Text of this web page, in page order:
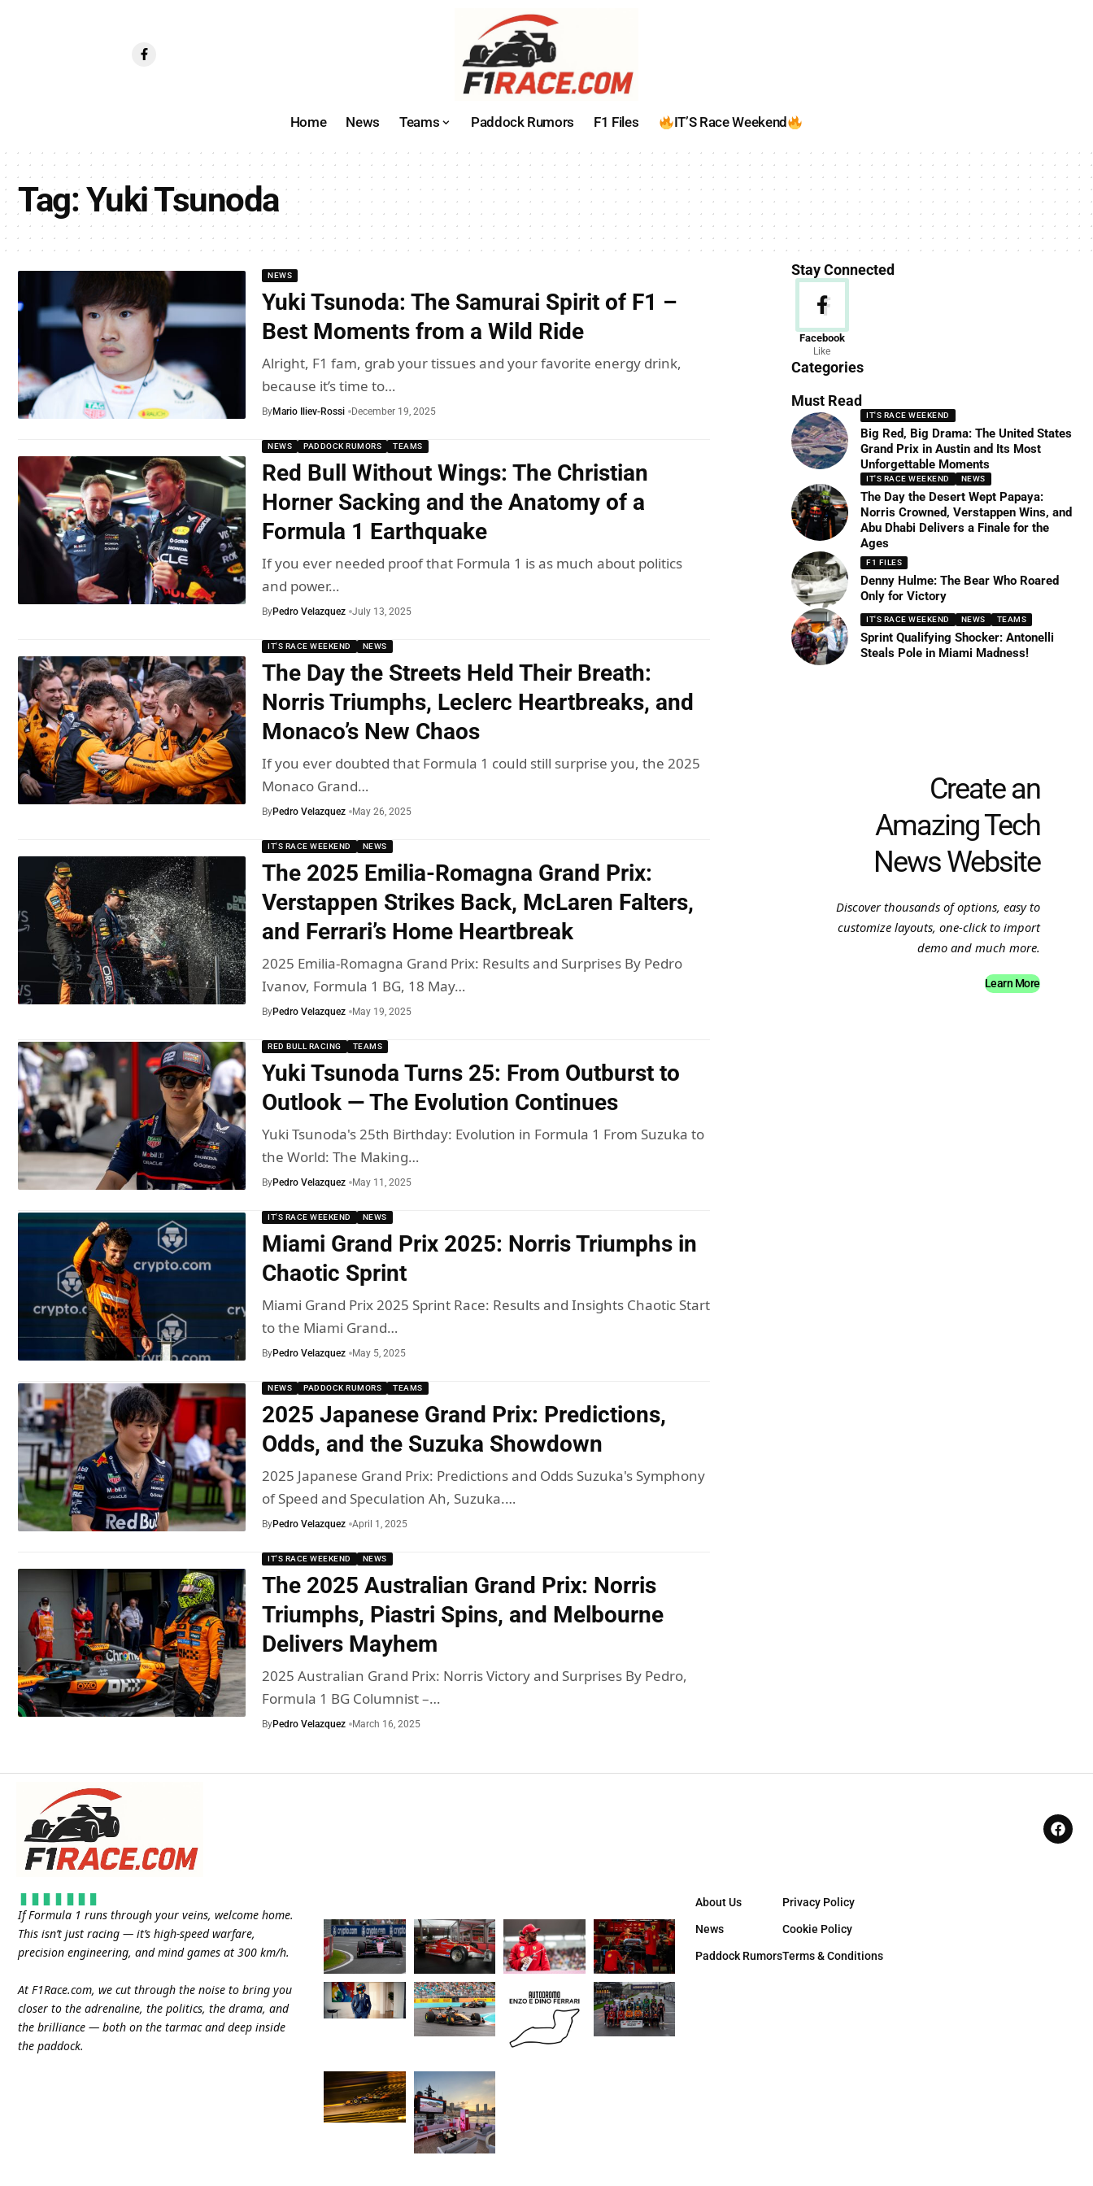
Home News Teams Paddock Rumors F1 Files IT’S Race Weekend
Tag:Yuki Tsunoda
NEWS
Yuki Tsunoda: The Samurai Spirit of F1 –
Best Moments from a Wild Ride
Alright, F1 fam, grab your tissues and your favorite energy drink,
because it’s time to…
ByMario Iliev-Rossi December 19, 2025
NEWS PADDOCK RUMORS TEAMS
Red Bull Without Wings: The Christian
Horner Sacking and the Anatomy of a
Formula 1 Earthquake
If you ever needed proof that Formula 1 is as much about politics
and power…
ByPedro Velazquez July 13, 2025
IT'S RACE WEEKEND NEWS
The Day the Streets Held Their Breath:
Norris Triumphs, Leclerc Heartbreaks, and
Monaco’s New Chaos
If you ever doubted that Formula 1 could still surprise you, the 2025
Monaco Grand…
ByPedro Velazquez May 26, 2025
IT'S RACE WEEKEND NEWS
The 2025 Emilia-Romagna Grand Prix:
Verstappen Strikes Back, McLaren Falters,
and Ferrari’s Home Heartbreak
2025 Emilia-Romagna Grand Prix: Results and Surprises By Pedro
Ivanov, Formula 1 BG, 18 May…
ByPedro Velazquez May 19, 2025
RED BULL RACING TEAMS
Yuki Tsunoda Turns 25: From Outburst to
Outlook — The Evolution Continues
Yuki Tsunoda's 25th Birthday: Evolution in Formula 1 From Suzuka to
the World: The Making…
ByPedro Velazquez May 11, 2025
IT'S RACE WEEKEND NEWS
Miami Grand Prix 2025: Norris Triumphs in
Chaotic Sprint
Miami Grand Prix 2025 Sprint Race: Results and Insights Chaotic Start
to the Miami Grand…
ByPedro Velazquez May 5, 2025
NEWS PADDOCK RUMORS TEAMS
2025 Japanese Grand Prix: Predictions,
Odds, and the Suzuka Showdown
2025 Japanese Grand Prix: Predictions and Odds Suzuka's Symphony
of Speed and Speculation Ah, Suzuka.…
ByPedro Velazquez April 1, 2025
IT'S RACE WEEKEND NEWS
The 2025 Australian Grand Prix: Norris
Triumphs, Piastri Spins, and Melbourne
Delivers Mayhem
2025 Australian Grand Prix: Norris Victory and Surprises By Pedro,
Formula 1 BG Columnist –…
ByPedro Velazquez March 16, 2025
Stay Connected
Facebook
Like
Categories
News
156 Articles
Must Read
IT'S RACE WEEKEND
Big Red, Big Drama: The United States
Grand Prix in Austin and Its Most
Unforgettable Moments
IT'S RACE WEEKEND NEWS
The Day the Desert Wept Papaya:
Norris Crowned, Verstappen Wins, and
Abu Dhabi Delivers a Finale for the
Ages
F1 FILES
Denny Hulme: The Bear Who Roared
Only for Victory
IT'S RACE WEEKEND NEWS TEAMS
Sprint Qualifying Shocker: Antonelli
Steals Pole in Miami Madness!
Create an
Amazing Tech
News Website
Discover thousands of options, easy to
customize layouts, one-click to import
demo and much more.
Learn More
If Formula 1 runs through your veins, welcome home.
This isn’t just racing — it’s high-speed warfare,
precision engineering, and mind games at 300 km/h.
At F1Race.com, we cut through the noise to bring you
closer to the adrenaline, the politics, the drama, and
the brilliance — both on the tarmac and deep inside
the paddock.
About Us
News
Paddock Rumors
Privacy Policy
Cookie Policy
Terms & Conditions